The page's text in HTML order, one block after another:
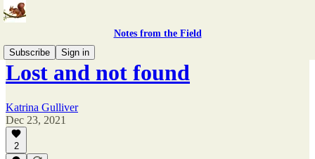
Notes from the Field
Subscribe
Sign in
Lost and not found
Katrina Gulliver
Dec 23, 2021
2